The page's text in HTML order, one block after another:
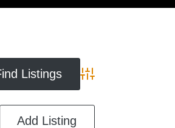
Advanced Search
Add Listing